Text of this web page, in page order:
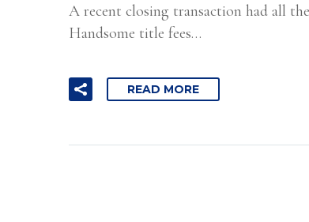
A recent closing transaction had all
Handsome title fees…
READ MORE